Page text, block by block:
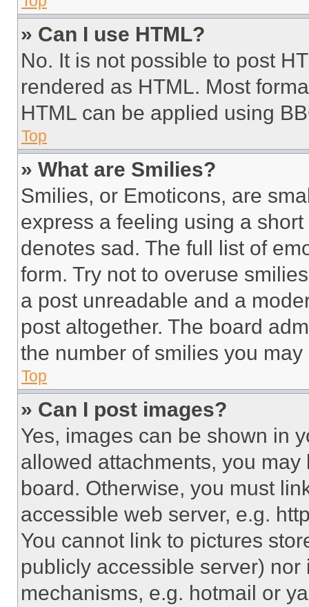
» Can I use HTML?
No. It is not possible to post
rendered as HTML. Most
HTML can be applied using
Top
» What are Smilies?
Smilies, or Emoticons, are
express a feeling using a
denotes sad. The full list of
form. Try not to overuse
a post unreadable and a
post altogether. The board
the number of smilies you
Top
» Can I post images?
Yes, images can be shown in
allowed attachments, you
board. Otherwise, you must
accessible web server, e.g.
You cannot link to pictures
publicly accessible server)
mechanisms, e.g. hotmail or